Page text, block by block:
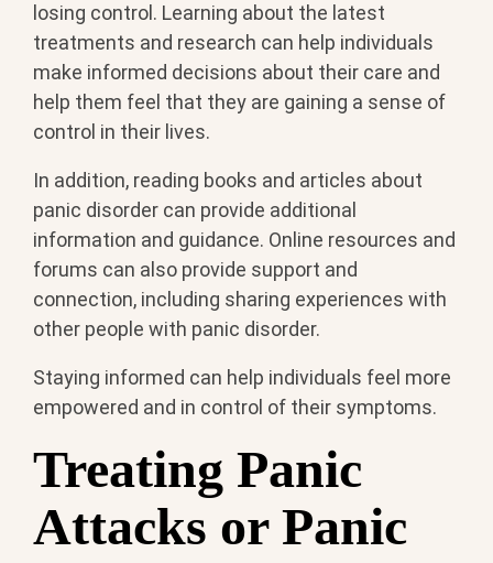
losing control. Learning about the latest
treatments and research can help individuals
make informed decisions about their care and
help them feel that they are gaining a sense of
control in their lives.
In addition, reading books and articles about
panic disorder can provide additional
information and guidance. Online resources and
forums can also provide support and
connection, including sharing experiences with
other people with panic disorder.
Staying informed can help individuals feel more
empowered and in control of their symptoms.
Treating Panic
Attacks or Panic